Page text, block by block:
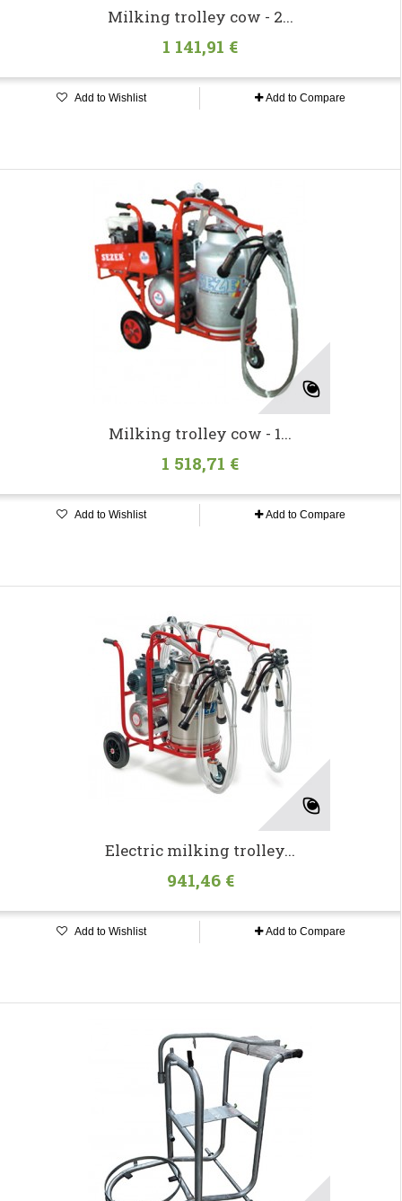
Milking trolley cow - 2...
1 141,91 €
Add to Wishlist Add to Compare
Milking trolley cow - 1...
1 518,71 €
Add to Wishlist Add to Compare
Electric milking trolley...
941,46 €
Add to Wishlist Add to Compare